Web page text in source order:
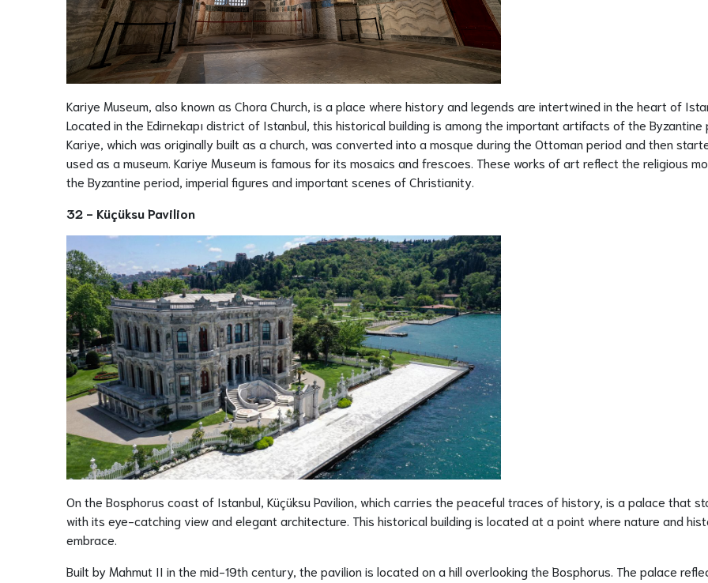
Kariye Museum, also known as Chora Church, is a place where history and legends are intertwined in the heart of
Located in the Edirnekapı district of Istanbul, this historical building is among the important artifacts of the Byzantine
Kariye, which was originally built as a church, was converted into a mosque during the Ottoman period and then
used as a museum. Kariye Museum is famous for its mosaics and frescoes. These works of art reflect the religious
the Byzantine period, imperial figures and important scenes of Christianity.
32 - Küçüksu Pavilion
On the Bosphorus coast of Istanbul, Küçüksu Pavilion, which carries the peaceful traces of history, is a palace that
with its eye-catching view and elegant architecture. This historical building is located at a point where nature and
embrace.
Built by Mahmut II in the mid-19th century, the pavilion is located on a hill overlooking the Bosphorus. The palace